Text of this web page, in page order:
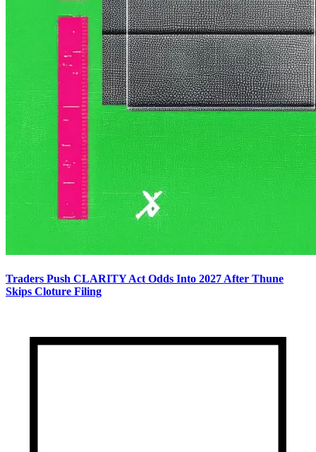
Traders Push CLARITY Act Odds Into 2027 After Thune
Skips Cloture Filing